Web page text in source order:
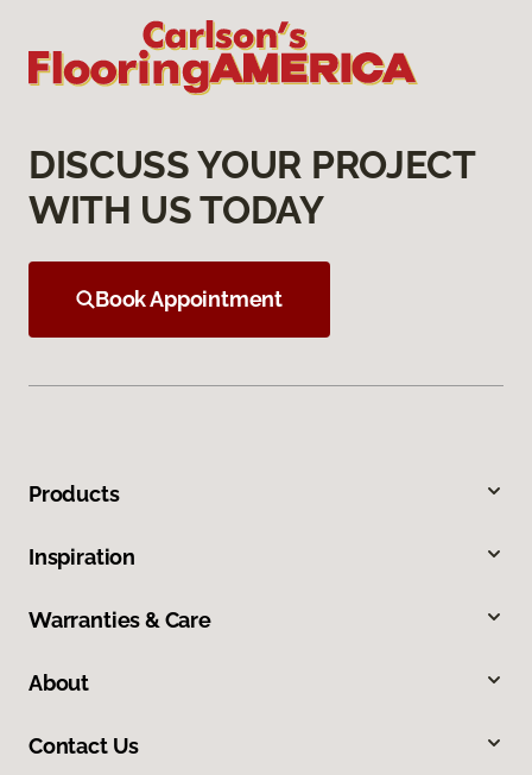
DISCUSS YOUR PROJECT
WITH US TODAY
Book Appointment
Products
Inspiration
Warranties & Care
About
Contact Us